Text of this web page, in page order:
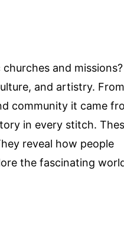
and missions?
and artistry. From
community it came
in every stitch.
reveal how people
the fascinating